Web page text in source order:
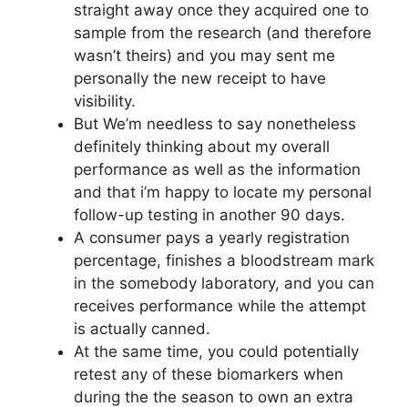
straight away once they acquired one to
sample from the research (and therefore
wasn’t theirs) and you may sent me
personally the new receipt to have
visibility.
But We’m needless to say nonetheless
definitely thinking about my overall
performance as well as the information
and that i’m happy to locate my personal
follow-up testing in another 90 days.
A consumer pays a yearly registration
percentage, finishes a bloodstream mark
in the somebody laboratory, and you can
receives performance while the attempt
is actually canned.
At the same time, you could potentially
retest any of these biomarkers when
during the the season to own an extra